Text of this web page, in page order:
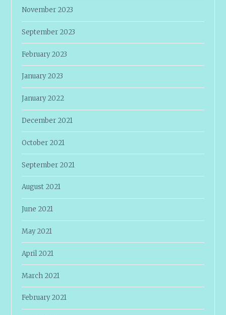
November 2023
September 2023
February 2023
January 2023
January 2022
December 2021
October 2021
September 2021
August 2021
June 2021
May 2021
April 2021
March 2021
February 2021